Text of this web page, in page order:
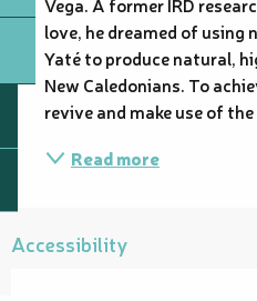
love, he dreamed of
Yaté to produce natural,
New Caledonians. To
revive and make use of
Read more
Accessibility